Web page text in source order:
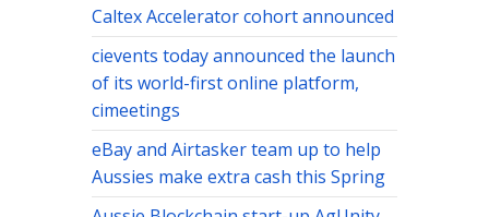
Caltex Accelerator cohort announced
cievents today announced the launch
of its world-first online platform,
cimeetings
eBay and Airtasker team up to help
Aussies make extra cash this Spring